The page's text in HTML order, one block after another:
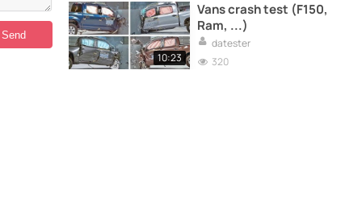
10:23
Vans crash test (F150,
Ram, ...)
datester
320